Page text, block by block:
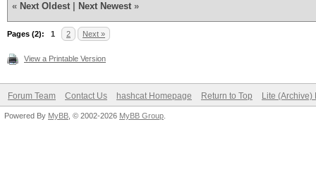
« Next Oldest Next Newest »
Pages (2): 1 2 Next »
View a Printable Version
Forum Team Contact Us hashcat Homepage Return to Top Lite (Archive)
Powered By MyBB , © 2002-2026 MyBB Group